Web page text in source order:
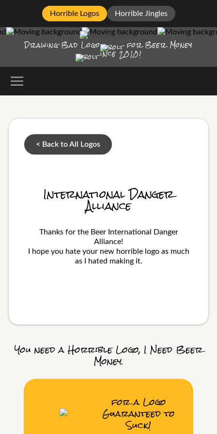
Horrible Logos Horrible Jingles
Drawing Bad Logo for Beer Money
ince2010!
< Back to All Logos
International Danger
Alliance
Thanks for the Beer International Danger
Alliance!
I hope you hate your new horrible logo as much
as I hated making it.
You need a Horrible Logo, I Need Beer
Money.
for a Logo
Guaranteed to
Suck!